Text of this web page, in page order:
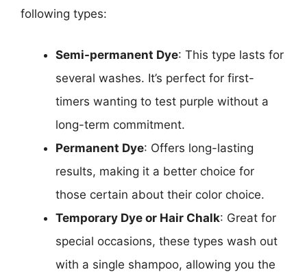
following types:
Semi-permanent Dye: This type lasts for
several washes. It’s perfect for first-
timers wanting to test purple without a
long-term commitment.
Permanent Dye: Offers long-lasting
results, making it a better choice for
those certain about their color choice.
Temporary Dye or Hair Chalk: Great for
special occasions, these types wash out
with a single shampoo, allowing you the